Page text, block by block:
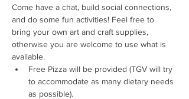
Come have a chat, build social connections,
and do some fun activities! Feel free to
bring your own art and craft supplies,
otherwise you are welcome to use what is
available.
Free Pizza will be provided (TGV will try
to accommodate as many dietary needs
as possible).